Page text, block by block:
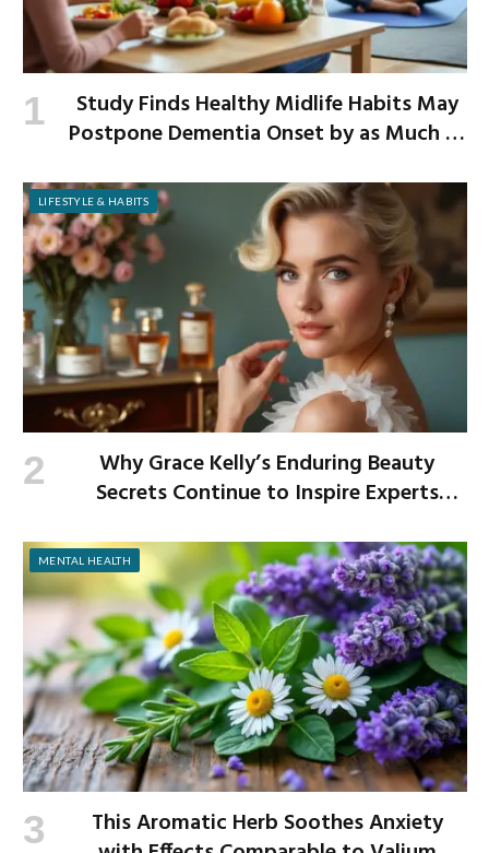
Study Finds Healthy Midlife Habits May
Postpone Dementia Onset by as Much as
LIFESTYLE & HABITS
Why Grace Kelly’s Enduring Beauty
Secrets Continue to Inspire Experts
MENTAL HEALTH
This Aromatic Herb Soothes Anxiety